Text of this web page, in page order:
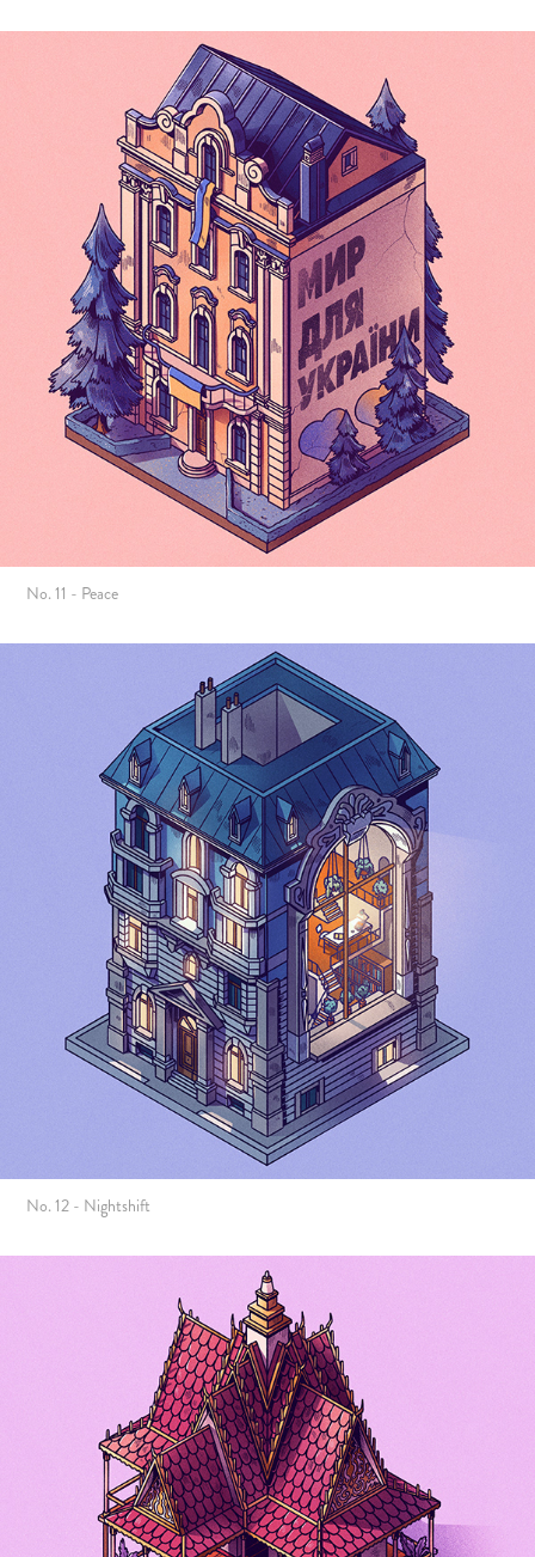
No. 11 - Peace
No. 12 - Nightshift